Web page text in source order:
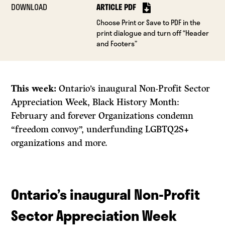
DOWNLOAD ARTICLE PDF
Choose Print or Save to PDF in the
print dialogue and turn off “Header
and Footers”
This week:Ontario’s inaugural Non-Profit Sector
Appreciation Week, Black History Month:
February and forever Organizations condemn
“freedom convoy”, underfunding LGBTQ2S+
organizations and more.
Ontario’s inaugural Non-Profit
Sector Appreciation Week